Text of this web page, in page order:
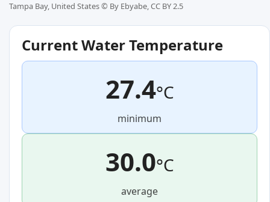
Tampa Bay, United States © By Ebyabe, CC BY 2.5
Current Water Temperature
27.4°C
minimum
30.0°C
average